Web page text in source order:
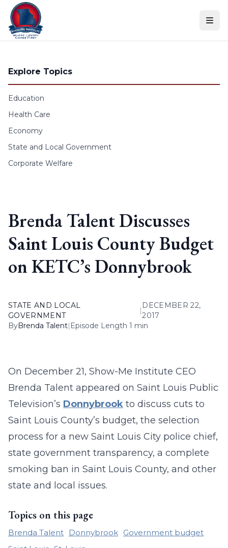
Skip to content
Explore Topics
Education
Health Care
Economy
State and Local Government
Corporate Welfare
Brenda Talent Discusses
Saint Louis County Budget
on KETC’s Donnybrook
STATE AND LOCAL
GOVERNMENT
|
DECEMBER 22,
2017
ByBrenda Talent| Episode Length 1 min
On December 21, Show-Me Institute CEO
Brenda Talent appeared on Saint Louis Public
Television’s Donnybrook to discuss cuts to
Saint Louis County’s budget, the selection
process for a new Saint Louis City police chief,
state government transparency, a complete
smoking ban in Saint Louis County, and other
state and local issues.
Topics on this page
Brenda Talent Donnybrook Government budget